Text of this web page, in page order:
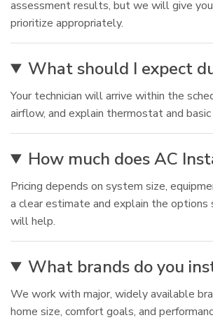
assessment results, but we will give
prioritize appropriately.
What should I expect
Your technician will arrive within the
airflow, and explain thermostat and
How much does AC
Pricing depends on system size,
a clear estimate and explain the options
will help.
What brands do you
We work with major, widely available
home size, comfort goals, and